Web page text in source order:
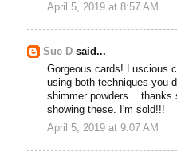
April 5, 2019 at 8:57 AM
Sue D said...
Gorgeous cards! Luscious
using both techniques you
shimmer powders... thanks
showing these. I'm sold!!!
April 5, 2019 at 9:07 AM